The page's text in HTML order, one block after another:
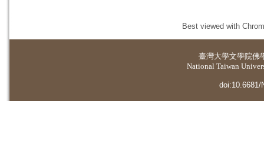
Best viewed with
臺灣大學文學院佛
National Taiwan
doi:10.6681/